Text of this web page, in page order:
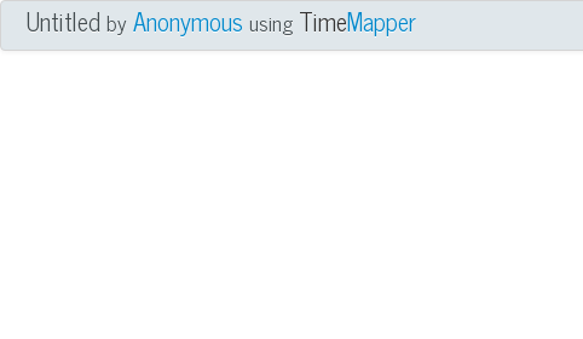
UntitledbyAnonymous using TimeMapper